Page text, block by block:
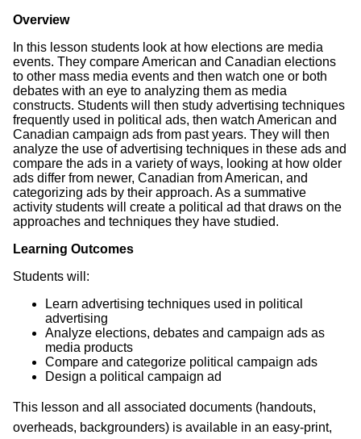
Overview
In this lesson students look at how elections are media
events. They compare American and Canadian elections
to other mass media events and then watch one or both
debates with an eye to analyzing them as media
constructs. Students will then study advertising techniques
frequently used in political ads, then watch American and
Canadian campaign ads from past years. They will then
analyze the use of advertising techniques in these ads and
compare the ads in a variety of ways, looking at how older
ads differ from newer, Canadian from American, and
categorizing ads by their approach. As a summative
activity students will create a political ad that draws on the
approaches and techniques they have studied.
Learning Outcomes
Students will:
Learn advertising techniques used in political
advertising
Analyze elections, debates and campaign ads as
media products
Compare and categorize political campaign ads
Design a political campaign ad
This lesson and all associated documents (handouts,
overheads, backgrounders) is available in an easy-print,